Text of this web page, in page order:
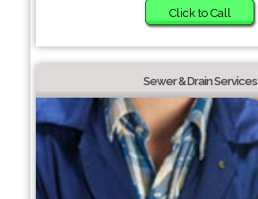
Click to Call
Sewer & Drain Services